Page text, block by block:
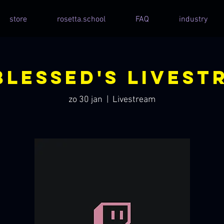
store rosetta.school FAQ industry
zo 30 jan Livestream